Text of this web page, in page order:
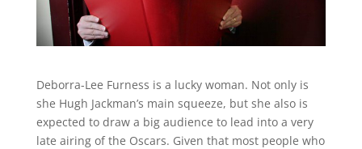
Deborra-Lee Furness is a lucky woman. Not only is
she Hugh Jackman’s main squeeze, but she also is
expected to draw a big audience to lead into a very
late airing of the Oscars. Given that most people who